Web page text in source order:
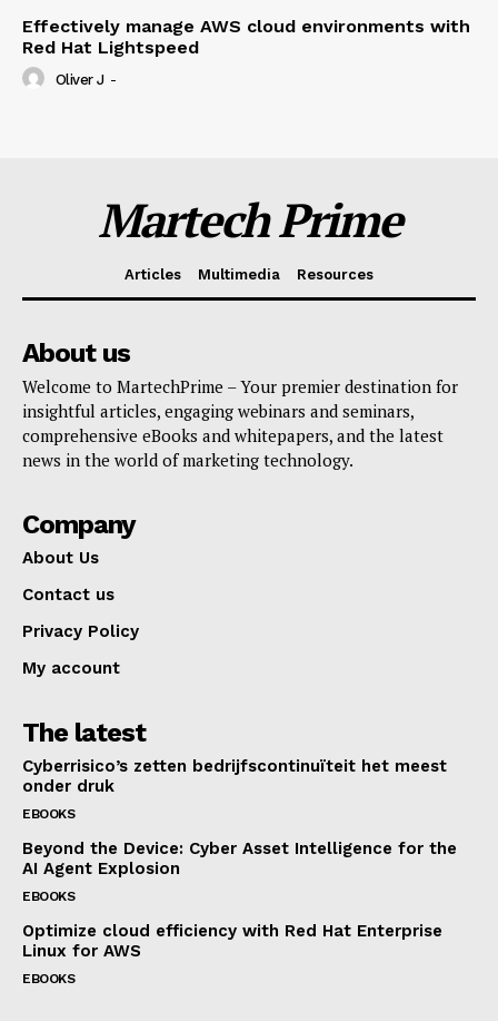
Effectively manage AWS cloud environments with
Red Hat Lightspeed
Oliver J -
Martech Prime
Articles Multimedia Resources
About us
Welcome to MartechPrime – Your premier destination for
insightful articles, engaging webinars and seminars,
comprehensive eBooks and whitepapers, and the latest
news in the world of marketing technology.
Company
About Us
Contact us
Privacy Policy
My account
The latest
Cyberrisico’s zetten bedrijfscontinuïteit het meest
onder druk
EBOOKS
Beyond the Device: Cyber Asset Intelligence for the
AI Agent Explosion
EBOOKS
Optimize cloud efficiency with Red Hat Enterprise
Linux for AWS
EBOOKS